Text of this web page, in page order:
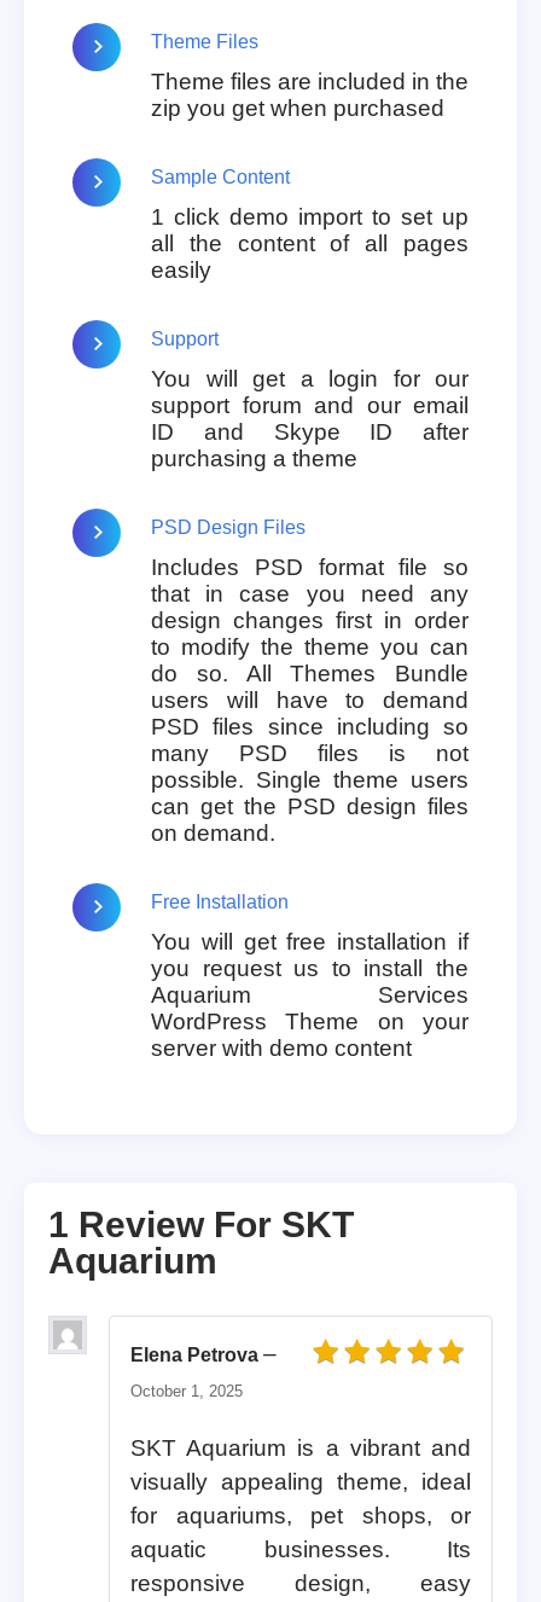
Theme Files
Theme files are included in the
zip you get when purchased
Sample Content
1 click demo import to set up
all the content of all pages
easily
Support
You will get a login for our
support forum and our email
ID and Skype ID after
purchasing a theme
PSD Design Files
Includes PSD format file so
that in case you need any
design changes first in order
to modify the theme you can
do so. All Themes Bundle
users will have to demand
PSD files since including so
many PSD files is not
possible. Single theme users
can get the PSD design files
on demand.
Free Installation
You will get free installation if
you request us to install the
Aquarium Services
WordPress Theme on your
server with demo content
1 Review For SKT
Aquarium
Elena Petrova –
October 1, 2025
SKT Aquarium is a vibrant and
visually appealing theme, ideal
for aquariums, pet shops, or
aquatic businesses. Its
responsive design, easy